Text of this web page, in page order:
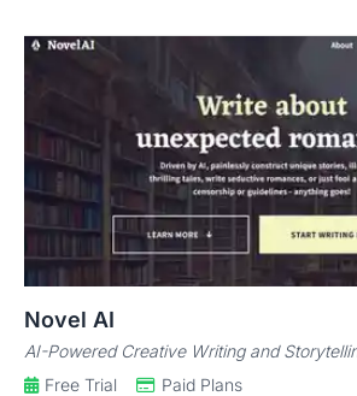
Novel AI
AI-Powered Creative Writing and
Free Trial
Paid Plans